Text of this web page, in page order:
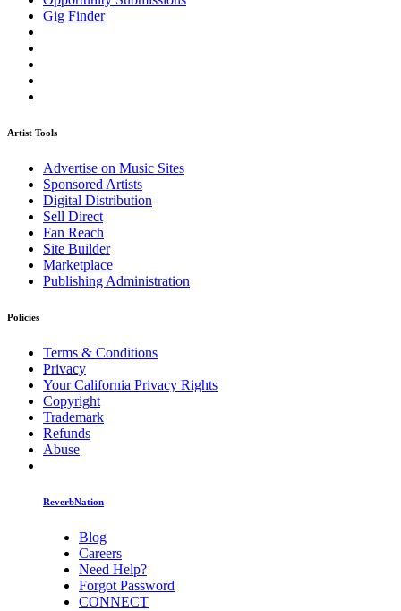
Gig Finder
Artist Tools
Advertise on Music Sites
Sponsored Artists
Digital Distribution
Sell Direct
Fan Reach
Site Builder
Marketplace
Publishing Administration
Policies
Terms & Conditions
Privacy
Your California Privacy Rights
Copyright
Trademark
Refunds
Abuse
ReverbNation
Blog
Careers
Need Help?
Forgot Password
CONNECT